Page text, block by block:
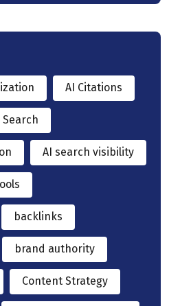
AI Citations
Search
AI search visibility
backlinks
brand authority
Content Strategy